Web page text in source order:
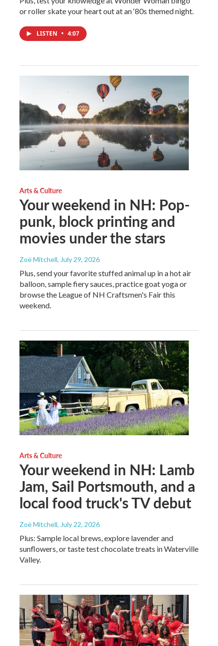
or roller skate your heart out at an ‘80s themed night.
LISTEN • 4:07
Arts & Culture
Your weekend in NH: Pop-
punk, block printing and
movies under the stars
Zoë Mitchell, July 29, 2026
Plus, send your favorite stuffed animal up in a hot air
balloon, sample fiery sauces, practice goat yoga or
browse the League of NH Craftsmen's Fair this
weekend.
Arts & Culture
Your weekend in NH: Lamb
Jam, Sail Portsmouth, and a
local food truck's TV debut
Zoë Mitchell, July 22, 2026
Plus: Sample local brews, explore lavender and
sunflowers, or taste test chocolate treats in Waterville
Valley.